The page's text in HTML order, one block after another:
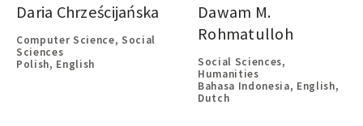
Daria Chrześcijańska
Computer Science, Social
Sciences
Polish, English
Dawam M.
Rohmatulloh
Social Sciences,
Humanities
Bahasa Indonesia, English,
Dutch